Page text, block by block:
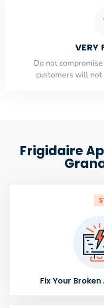
VERY
​Do not
customers will not
Frigidaire
Fix Your